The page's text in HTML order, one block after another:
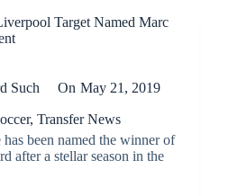
Target Named Marc
Such On May 21, 2019
,Transfer News
been named the winner of
after a stellar season in the